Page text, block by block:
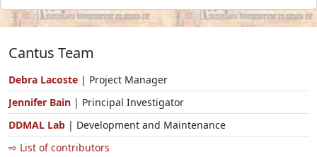
Cantus Team
Debra Lacoste | Project Manager
Jennifer Bain | Principal Investigator
DDMAL Lab | Development and Maintenance
⇨ List of contributors